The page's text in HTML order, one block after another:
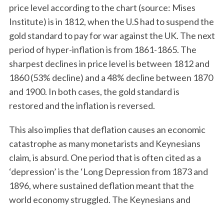
price level according to the chart (source: Mises
Institute) is in 1812, when the U.S had to suspend the
gold standard to pay for war against the UK. The next
period of hyper-inflation is from 1861-1865. The
sharpest declines in price level is between 1812 and
1860 (53% decline) and a 48% decline between 1870
and 1900. In both cases, the gold standard is
restored and the inflation is reversed.
This also implies that deflation causes an economic
catastrophe as many monetarists and Keynesians
claim, is absurd. One period that is often cited as a
‘depression’ is the ‘Long Depression from 1873 and
1896, where sustained deflation meant that the
world economy struggled. The Keynesians and